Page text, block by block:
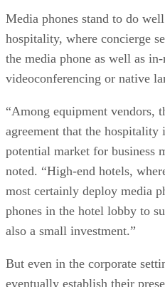
Media phones stand to do
hospitality, where concierge
the media phone as well as
videoconferencing or native
“Among equipment vendors,
agreement that the hospitality
potential market for business
noted. “High-end hotels,
most certainly deploy media
phones in the hotel lobby to
also a small investment.”
But even in the corporate
eventually establish their